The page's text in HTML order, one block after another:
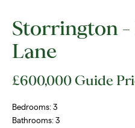
Storrington
Lane
£600,000Guide
Bedrooms: 3
Bathrooms: 3